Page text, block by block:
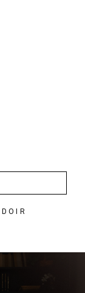
Required